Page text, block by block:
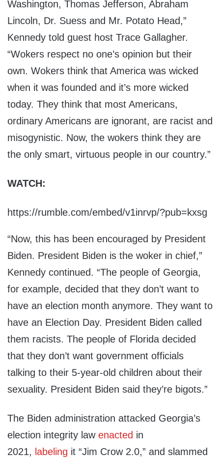
Washington, Thomas Jefferson, Abraham
Lincoln, Dr. Suess and Mr. Potato Head,”
Kennedy told guest host Trace Gallagher.
“Wokers respect no one’s opinion but their
own. Wokers think that America was wicked
when it was founded and it’s more wicked
today. They think that most Americans,
ordinary Americans are ignorant, are racist and
misogynistic. Now, the wokers think they are
the only smart, virtuous people in our country.”
WATCH:
https://rumble.com/embed/v1inrvp/?pub=kxsg
“Now, this has been encouraged by President
Biden. President Biden is the woker in chief,”
Kennedy continued. “The people of Georgia,
for example, decided that they don’t want to
have an election month anymore. They want to
have an Election Day. President Biden called
them racists. The people of Florida decided
that they don’t want government officials
talking to their 5-year-old children about their
sexuality. President Biden said they’re bigots.”
The Biden administration attacked Georgia’s
election integrity law enacted in
2021, labeling it “Jim Crow 2.0,” and slammed